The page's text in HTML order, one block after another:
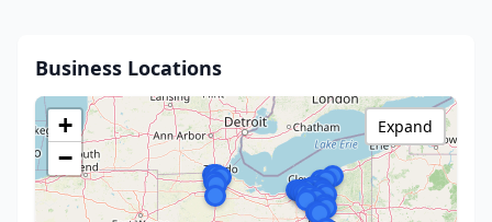
Business Locations
+
−
Expand